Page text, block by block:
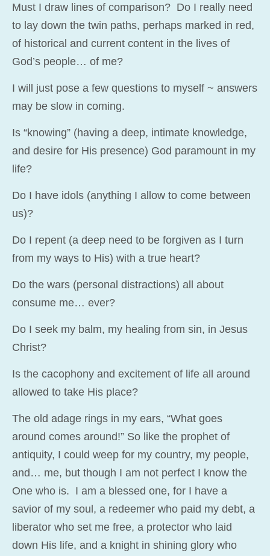
Must I draw lines of comparison? Do I really need
to lay down the twin paths, perhaps marked in red,
of historical and current content in the lives of
God’s people… of me?
I will just pose a few questions to myself ~ answers
may be slow in coming.
Is “knowing” (having a deep, intimate knowledge,
and desire for His presence) God paramount in my
life?
Do I have idols (anything I allow to come between
us)?
Do I repent (a deep need to be forgiven as I turn
from my ways to His) with a true heart?
Do the wars (personal distractions) all about
consume me… ever?
Do I seek my balm, my healing from sin, in Jesus
Christ?
Is the cacophony and excitement of life all around
allowed to take His place?
The old adage rings in my ears, “What goes
around comes around!” So like the prophet of
antiquity, I could weep for my country, my people,
and… me, but though I am not perfect I know the
One who is. I am a blessed one, for I have a
savior of my soul, a redeemer who paid my debt, a
liberator who set me free, a protector who laid
down His life, and a knight in shining glory who